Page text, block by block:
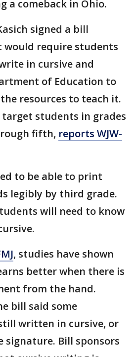
a comeback in Ohio.
signed a bill
would require students
in cursive and
of Education to
resources to teach it.
target students in grades
fifth, reports WJW-
to be able to print
legibly by third grade.
will need to know
, studies have shown
better when there is
from the hand.
bill said some
written in cursive, or
signature. Bill sponsors